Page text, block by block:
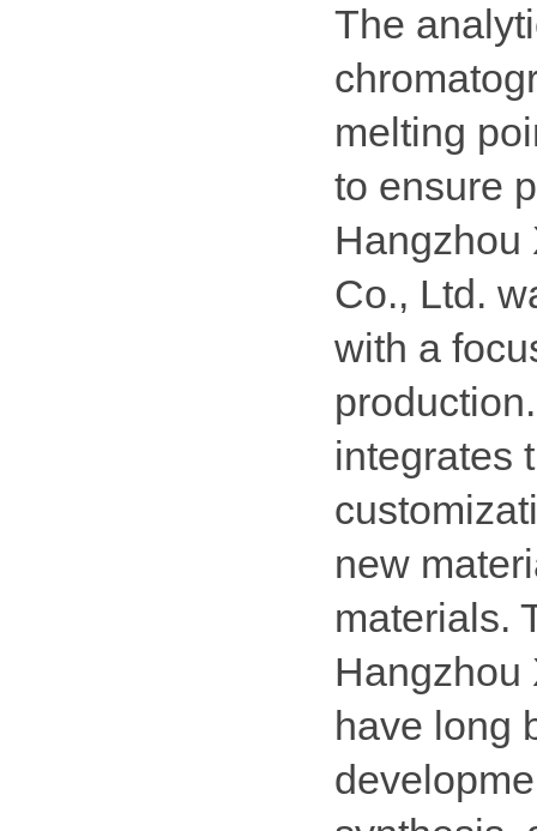
The
melting
to ensure
Hangzhou
Co., Ltd.
with a
integrates
new
materials.
Hangzhou
have long